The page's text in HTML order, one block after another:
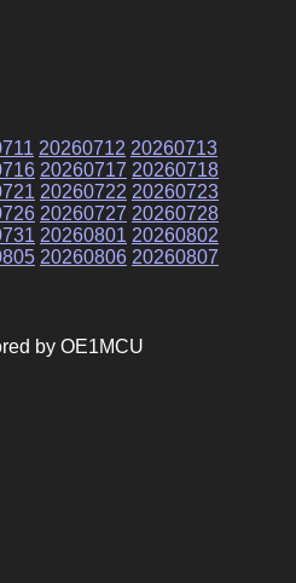
20260712 20260713
20260717 20260718
20260722 20260723
20260727 20260728
20260801 20260802
20260806 20260807
by OE1MCU